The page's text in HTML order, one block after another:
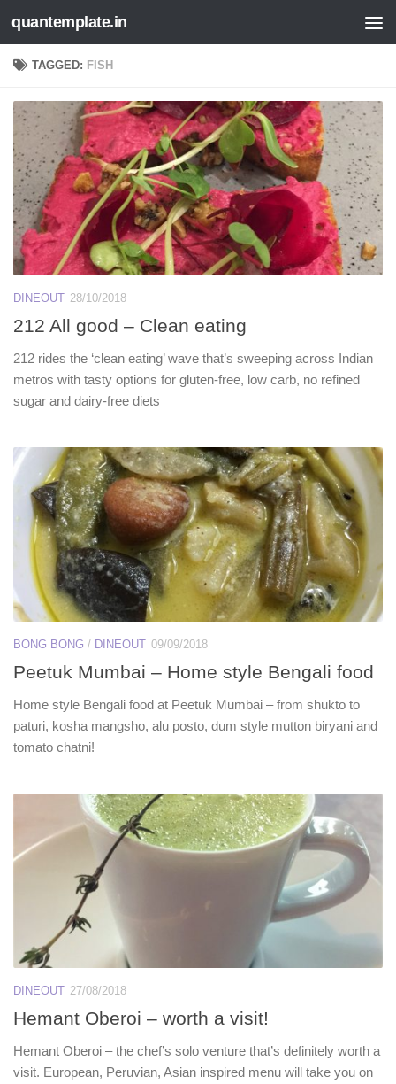
Skip to content
quantemplate.in
TAGGED: FISH
DINEOUT 28/10/2018
212 All good – Clean eating
212 rides the ‘clean eating’ wave that’s sweeping across Indian
metros with tasty options for gluten-free, low carb, no refined
sugar and dairy-free diets
BONG BONG / DINEOUT 09/09/2018
Peetuk Mumbai – Home style Bengali food
Home style Bengali food at Peetuk Mumbai – from shukto to
paturi, kosha mangsho, alu posto, dum style mutton biryani and
tomato chatni!
DINEOUT 27/08/2018
Hemant Oberoi – worth a visit!
Hemant Oberoi – the chef’s solo venture that’s definitely worth a
visit. European, Peruvian, Asian inspired menu will take you on